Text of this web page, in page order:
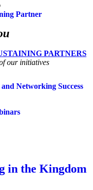
Partner
PARTNERS
our initiatives
Networking Success
in the Kingdom